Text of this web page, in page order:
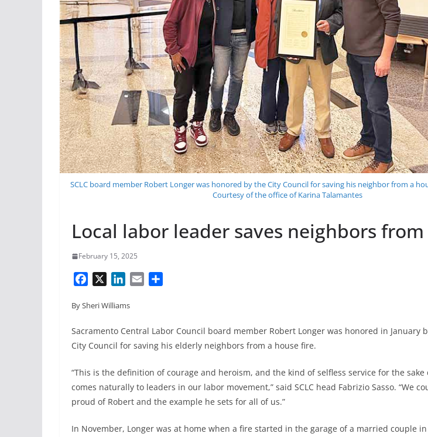
SCLC board member Robert Longer was honored by the City Council for saving his neighbor from a
Courtesy of the office of Karina Talamantes
Local labor leader saves neighbors
February 15, 2025
c
b
o
k
n
e
d
n
l
e
By Sheri Williams
Sacramento Central Labor Council board member Robert Longer was honored in January
City Council for saving his elderly neighbors from a house fire.
“This is the definition of courage and heroism, and the kind of selfless service for the
comes naturally to leaders in our labor movement,” said SCLC head Fabrizio Sasso. “We
proud of Robert and the example he sets for all of us.”
In November, Longer was at home when a fire started in the garage of a married couple